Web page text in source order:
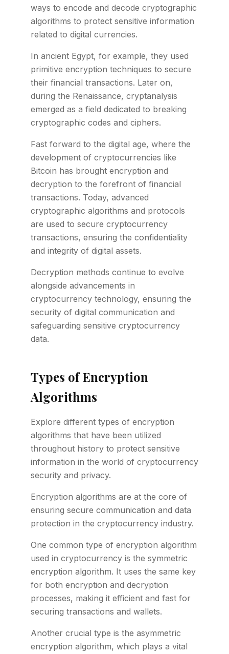
ways to encode and decode cryptographic
algorithms to protect sensitive information
related to digital currencies.
In ancient Egypt, for example, they used
primitive encryption techniques to secure
their financial transactions. Later on,
during the Renaissance, cryptanalysis
emerged as a field dedicated to breaking
cryptographic codes and ciphers.
Fast forward to the digital age, where the
development of cryptocurrencies like
Bitcoin has brought encryption and
decryption to the forefront of financial
transactions. Today, advanced
cryptographic algorithms and protocols
are used to secure cryptocurrency
transactions, ensuring the confidentiality
and integrity of digital assets.
Decryption methods continue to evolve
alongside advancements in
cryptocurrency technology, ensuring the
security of digital communication and
safeguarding sensitive cryptocurrency
data.
Types of Encryption
Algorithms
Explore different types of encryption
algorithms that have been utilized
throughout history to protect sensitive
information in the world of cryptocurrency
security and privacy.
Encryption algorithms are at the core of
ensuring secure communication and data
protection in the cryptocurrency industry.
One common type of encryption algorithm
used in cryptocurrency is the symmetric
encryption algorithm. It uses the same key
for both encryption and decryption
processes, making it efficient and fast for
securing transactions and wallets.
Another crucial type is the asymmetric
encryption algorithm, which plays a vital